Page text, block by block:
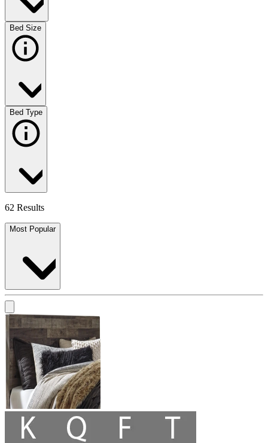
Bed Size
Bed Type
62 Results
Most Popular